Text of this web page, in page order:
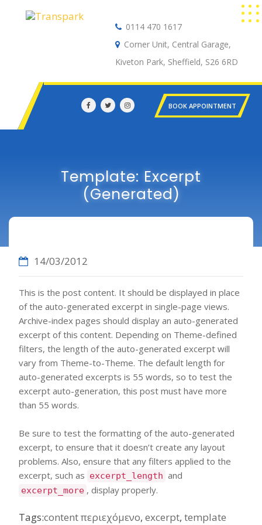
0114 470 1617
Corner Unit, Central Garage,
Kiveton Park, Sheffield, S26 6RD
BOOK APPOINTMENT
Template: Excerpt
(Generated)
14/03/2012
This is the post content. It should be displayed in place
of the auto-generated excerpt in single-page views.
Archive-index pages should display an auto-generated
excerpt of this content. Depending on Theme-defined
filters, the length of the auto-generated excerpt will
vary from Theme-to-Theme. The default length for
auto-generated excerpts is 55 words, so to test the
excerpt auto-generation, this post must have more
than 55 words.
Be sure to test the formatting of the auto-generated
excerpt, to ensure that it doesn’t create any layout
problems. Also, ensure that any filters applied to the
excerpt, such as excerpt_length and
excerpt_more , display properly.
Tags:content περιεχόμενο, excerpt, template